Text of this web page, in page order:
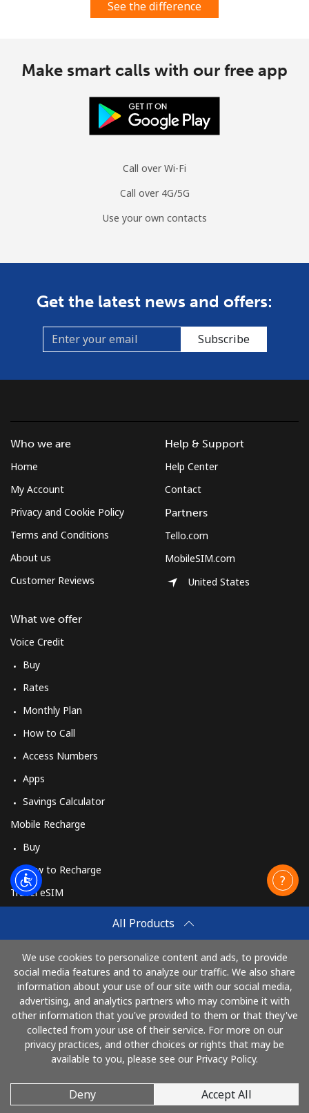
See the difference
Make smart calls with our free app
Call over Wi-Fi
Call over 4G/5G
Use your own contacts
Get the latest news and offers:
Subscribe
All Products
We use cookies to personalize content and ads, to provide
social media features and to analyze our traffic. We also share
information about your use of our site with our social media,
advertising, and analytics partners who may combine it with
other information that you've provided to them or that they've
collected from your use of their service. For more on our
privacy practices, and other choices or rights that may be
available to you, please see our Privacy Policy.
Deny Accept All
Who we are
Home
My Account
Privacy and Cookie Policy
Terms and Conditions
About us
Customer Reviews
What we offer
Voice Credit
Buy
Rates
Monthly Plan
How to Call
Access Numbers
Apps
Savings Calculator
Mobile Recharge
Buy
How to Recharge
Travel eSIM
How It Works
Help & Support
Help Center
Contact
Partners
Tello.com
MobileSIM.com
United States
Pay with
© 2026 CallMuangThai